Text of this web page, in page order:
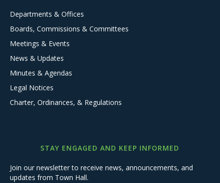
Departments & Offices
Boards, Commissions & Committees
Meetings & Events
News & Updates
Minutes & Agendas
Legal Notices
Charter, Ordinances, & Regulations
STAY ENGAGED AND KEEP INFORMED
Join our newsletter to receive news, announcements, and
updates from Town Hall.